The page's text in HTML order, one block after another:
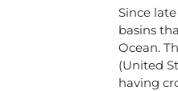
Since
basins
Ocean.
(United
having